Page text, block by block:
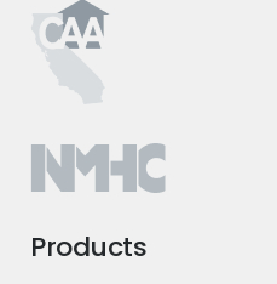
Products